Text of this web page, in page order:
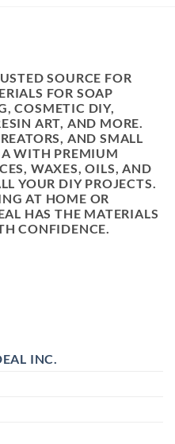
SOURCE FOR
FOR SOAP
COSMETIC DIY,
ART, AND MORE.
AND SMALL
WITH PREMIUM
WAXES, OILS, AND
YOUR DIY PROJECTS.
AT HOME OR
HAS THE MATERIALS
CONFIDENCE.
INC.